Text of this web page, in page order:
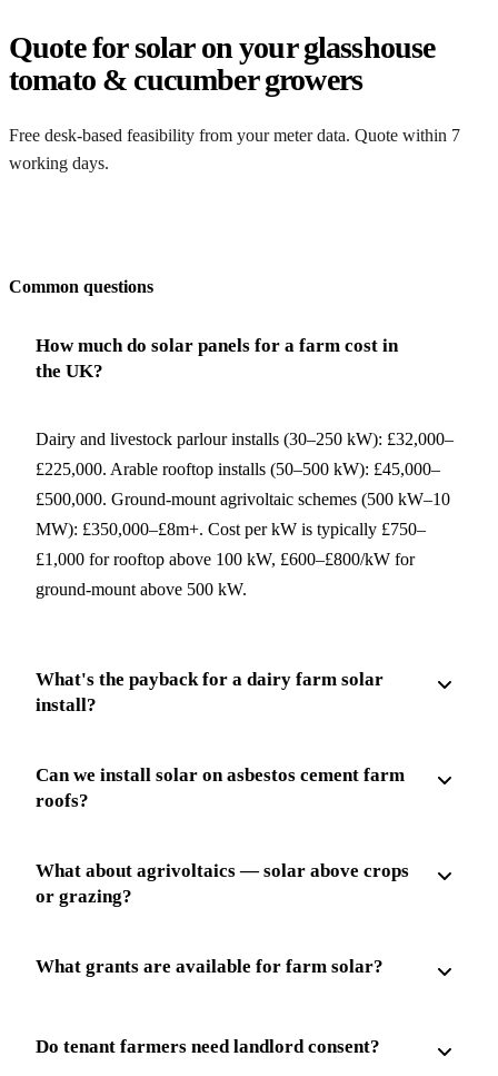
Quote for solar on your glasshouse
tomato & cucumber growers
Free desk-based feasibility from your meter data. Quote within 7
working days.
Common questions
How much do solar panels for a farm cost in
the UK?
Dairy and livestock parlour installs (30–250 kW): £32,000–
£225,000. Arable rooftop installs (50–500 kW): £45,000–
£500,000. Ground-mount agrivoltaic schemes (500 kW–10
MW): £350,000–£8m+. Cost per kW is typically £750–
£1,000 for rooftop above 100 kW, £600–£800/kW for
ground-mount above 500 kW.
What's the payback for a dairy farm solar
install?
Can we install solar on asbestos cement farm
roofs?
What about agrivoltaics — solar above crops
or grazing?
What grants are available for farm solar?
Do tenant farmers need landlord consent?